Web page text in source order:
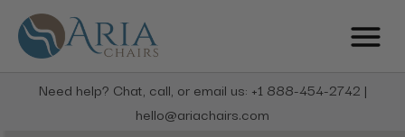
Need help? Chat, call, or email us: +1 888-454-2742 |
hello@ariachairs.com